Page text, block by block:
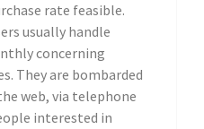
rate feasible.
usually handle
concerning
They are bombarded
web, via telephone
interested in